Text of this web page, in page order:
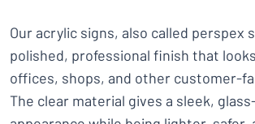
Our acrylic signs, also called perspex
polished, professional finish that
offices, shops, and other customer-
The clear material gives a sleek,